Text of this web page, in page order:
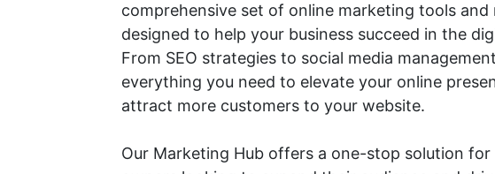
comprehensive set of online marketing tools and
designed to help your business succeed in the
From SEO strategies to social media
everything you need to elevate your online
attract more customers to your website.
Our Marketing Hub offers a one-stop solution for